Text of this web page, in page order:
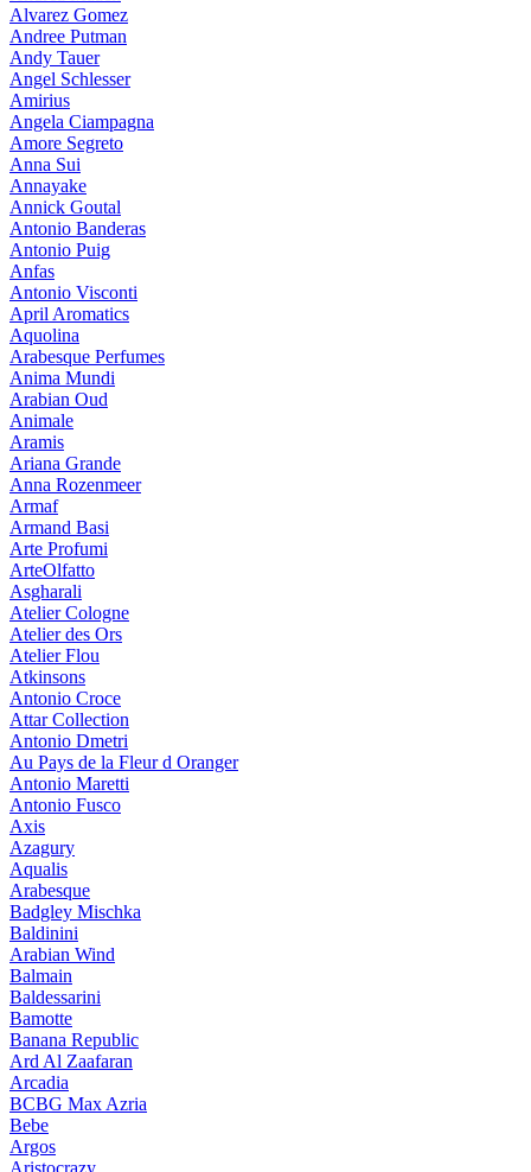
Alvarez Gomez
Andree Putman
Andy Tauer
Angel Schlesser
Amirius
Angela Ciampagna
Amore Segreto
Anna Sui
Annayake
Annick Goutal
Antonio Banderas
Antonio Puig
Anfas
Antonio Visconti
April Aromatics
Aquolina
Arabesque Perfumes
Anima Mundi
Arabian Oud
Animale
Aramis
Ariana Grande
Anna Rozenmeer
Armaf
Armand Basi
Arte Profumi
ArteOlfatto
Asgharali
Atelier Cologne
Atelier des Ors
Atelier Flou
Atkinsons
Antonio Croce
Attar Collection
Antonio Dmetri
Au Pays de la Fleur d Oranger
Antonio Maretti
Antonio Fusco
Axis
Azagury
Aqualis
Arabesque
Badgley Mischka
Baldinini
Arabian Wind
Balmain
Baldessarini
Bamotte
Banana Republic
Ard Al Zaafaran
Arcadia
BCBG Max Azria
Bebe
Argos
Aristocrazy